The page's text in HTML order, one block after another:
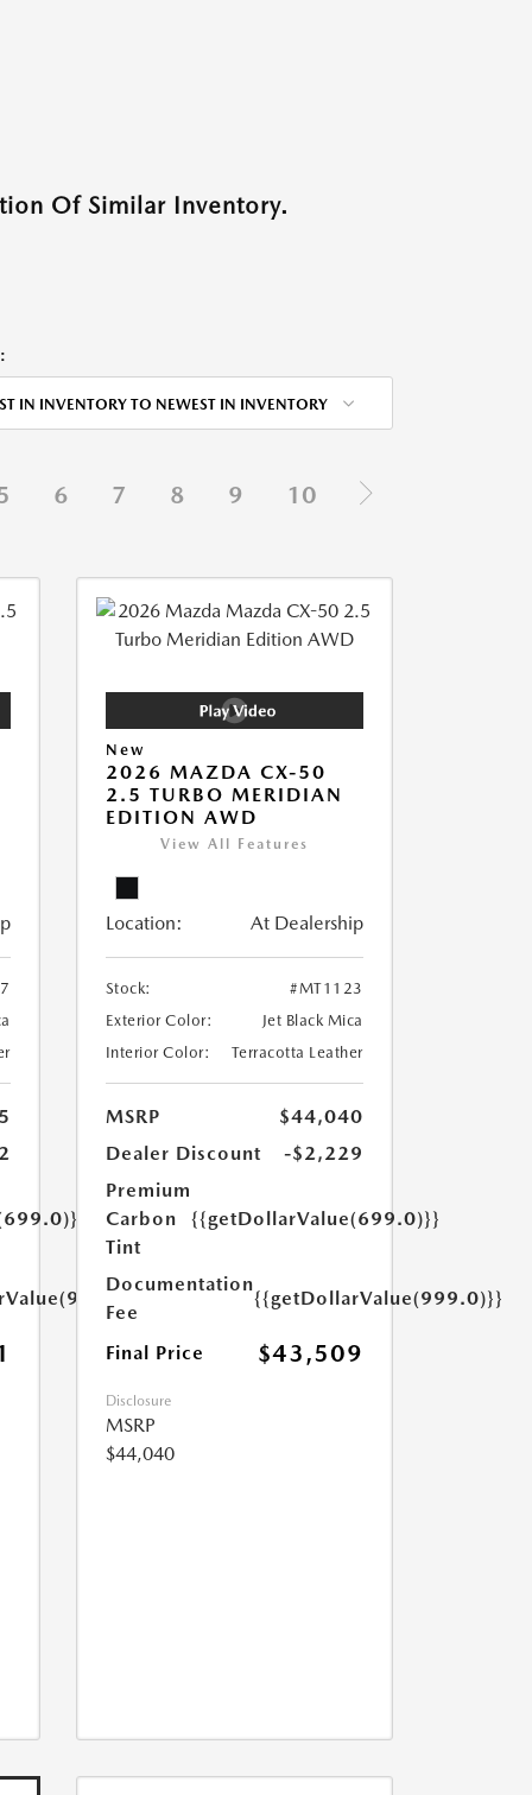
Of Similar Inventory.
IN INVENTORY TO NEWEST IN INVENTORY
6 7 8 9 10
New
2026 MAZDA CX-50
2.5 TURBO MERIDIAN
EDITION AWD
View All Features
Location: At Dealership
Stock:
#MT1123
Exterior Color:
Jet Black Mica
Interior Color:
Terracotta Leather
MSRP
$44,040
Dealer Discount
-$2,229
Premium
Carbon
Tint
{{getDollarValue(699.0)}}
Documentation
Fee
{{getDollarValue(999.0)}}
Final Price $43,509
Disclosure
MSRP
$44,040